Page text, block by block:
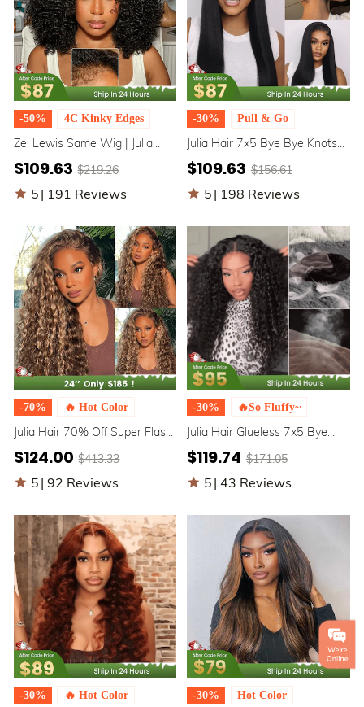
-50% 4C Kinky Edges
Zel Lewis Same Wig | Julia
Hair 7x5 Bye Bye Knots 4C
Natural Kinky Edges Kinky
Curly Glueless Human Hair
Wigs
$109.63 $219.26
5 | 191 Reviews
-70% 🔥 Hot Color
Julia Hair 70% Off Super Flash
Sale 7x5 Bye Bye Knots
Honey Blonde Water Wave
Highlighted Wig Piano Brown
Color
$124.00 $413.33
5 | 92 Reviews
-30% 🔥 Hot Color
-30% Pull & Go
Julia Hair 7x5 Bye Bye Knots
Wig Upgrade Elastic
Drawstring Yaki Straight
Glueless Lace Pull & Go Wigs
$109.63 $156.61
5 | 198 Reviews
-30% 🔥So Fluffy~
Julia Hair Glueless 7x5 Bye
Bye Knots / 5x5 BlendAway™
HD Lace Pre Everything Water
Wave Wig
$119.74 $171.05
5 | 43 Reviews
-30% Hot Color